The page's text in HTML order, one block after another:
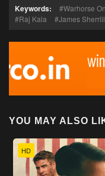
Keywords: Warhorse
Raj Kala
James Sherrill
YOU MAY ALSO
HD